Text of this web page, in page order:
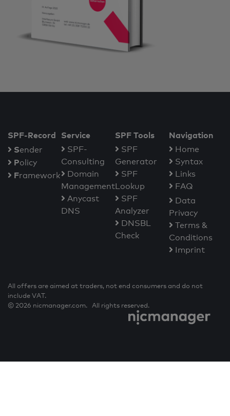
SPF-Record
Sender
Policy
Framework
Service
SPF-
Consulting
Domain
Management
Anycast
DNS
SPF Tools
SPF
Generator
SPF
Lookup
SPF
Analyzer
DNSBL
Check
Navigation
Home
Syntax
Links
FAQ
Data
Privacy
Terms &
Conditions
Imprint
All offers are aimed at traders, not end consumers and do not
include VAT.
© 2026 nicmanager.com. All rights reserved.